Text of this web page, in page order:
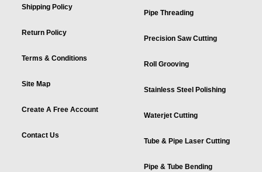
Shipping Policy
Return Policy
Terms & Conditions
Site Map
Create A Free Account
Contact Us
Pipe Threading
Precision Saw Cutting
Roll Grooving
Stainless Steel Polishing
Waterjet Cutting
Tube & Pipe Laser Cutting
Pipe & Tube Bending